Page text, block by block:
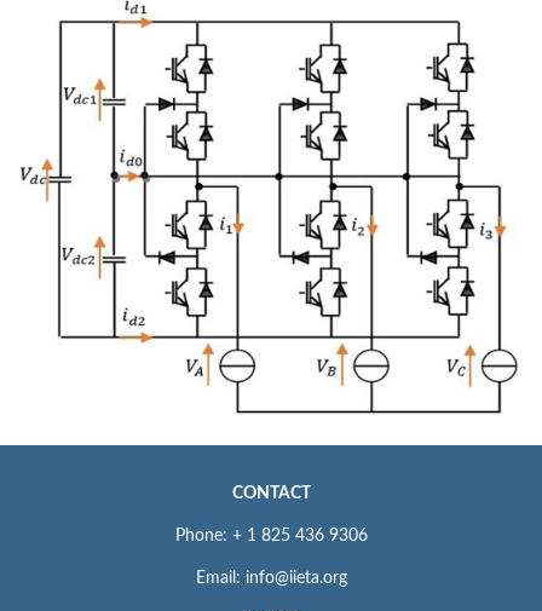
CONTACT
Phone: + 1 825 436 9306
Email: info@iieta.org